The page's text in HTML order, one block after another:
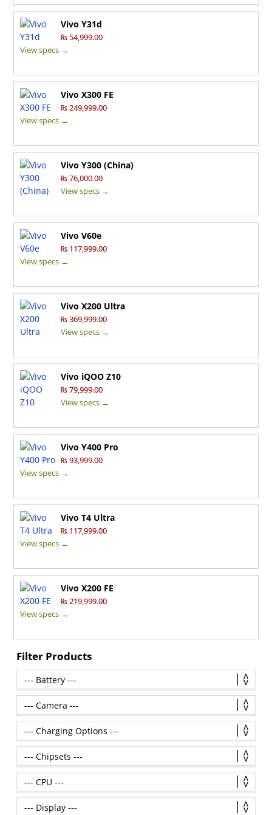
Vivo Y31d
₨ 54,999.00
View specs →
Vivo X300 FE
₨ 249,999.00
View specs →
Vivo Y300 (China)
₨ 76,000.00
View specs →
Vivo V60e
₨ 117,999.00
View specs →
Vivo X200 Ultra
₨ 369,999.00
View specs →
Vivo iQOO Z10
₨ 79,999.00
View specs →
Vivo Y400 Pro
₨ 93,999.00
View specs →
Vivo T4 Ultra
₨ 117,999.00
View specs →
Vivo X200 FE
₨ 219,999.00
View specs →
Filter Products